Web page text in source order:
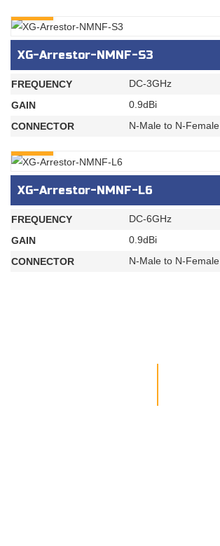
XG-Arrestor-NMNF-S3
FREQUENCY
DC-3GHz
GAIN
0.9dBi
CONNECTOR
N-Male to N-Female
XG-Arrestor-NMNF-L6
FREQUENCY
DC-6GHz
GAIN
0.9dBi
CONNECTOR
N-Male to N-Female